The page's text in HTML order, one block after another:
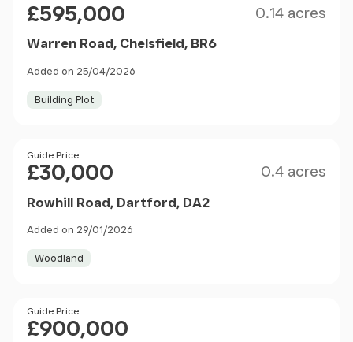
£595,000 0.14 acres
Warren Road, Chelsfield, BR6
Added on 25/04/2026
Building Plot
Price
Guide Price
£30,000 0.4 acres
Rowhill Road, Dartford, DA2
Added on 29/01/2026
Woodland
Price
Guide Price
£900,000